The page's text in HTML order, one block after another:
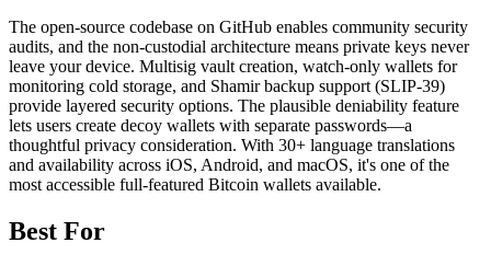
The open-source codebase on GitHub enables community security
audits, and the non-custodial architecture means private keys never
leave your device. Multisig vault creation, watch-only wallets for
monitoring cold storage, and Shamir backup support (SLIP-39)
provide layered security options. The plausible deniability feature
lets users create decoy wallets with separate passwords—a
thoughtful privacy consideration. With 30+ language translations
and availability across iOS, Android, and macOS, it's one of the
most accessible full-featured Bitcoin wallets available.
Best For